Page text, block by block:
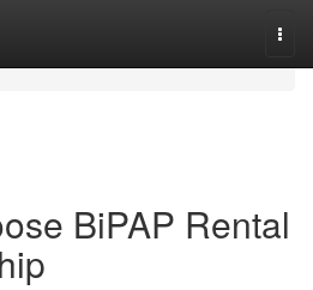
BiPAP Rental